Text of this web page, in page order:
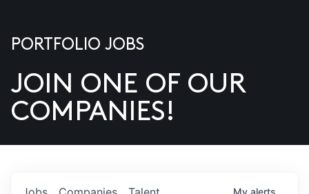
US
PORTFOLIO JOBS
JOIN ONE OF OUR
COMPANIES!
My alerts